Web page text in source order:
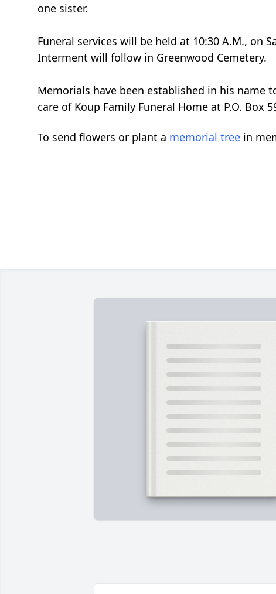
one sister.
Funeral services will be held at 10:30 A.M., on
Interment will follow in Greenwood Cemetery.
Memorials have been established in his name
care of Koup Family Funeral Home at P.O. Box
To send flowers or plant a memorial tree in